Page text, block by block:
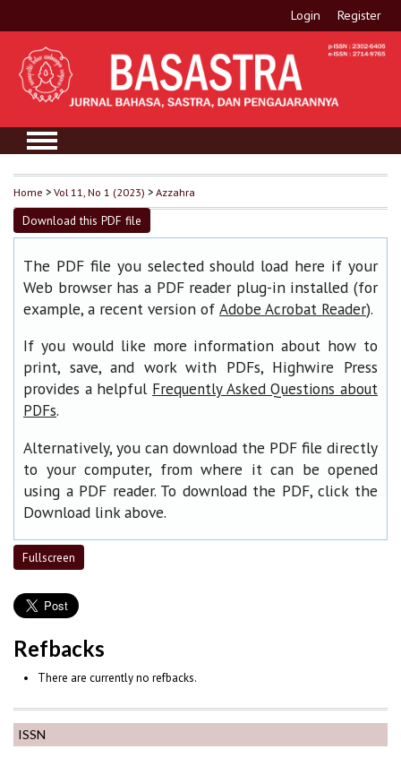
Login Register
ISSN
Home >Vol 11, No 1 (2023) >Azzahra
Download this PDF file
The PDF file you selected should load here if your
Web browser has a PDF reader plug-in installed (for
example, a recent version of Adobe Acrobat Reader).
If you would like more information about how to
print, save, and work with PDFs, Highwire Press
provides a helpful Frequently Asked Questions about
PDFs.
Alternatively, you can download the PDF file directly
to your computer, from where it can be opened
using a PDF reader. To download the PDF, click the
Download link above.
Fullscreen
Refbacks
There are currently no refbacks.